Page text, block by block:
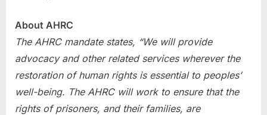
About AHRC
The AHRC mandate states, “We will provide
advocacy and other related services wherever the
restoration of human rights is essential to peoples’
well-being. The AHRC will work to ensure that the
rights of prisoners, and their families, are